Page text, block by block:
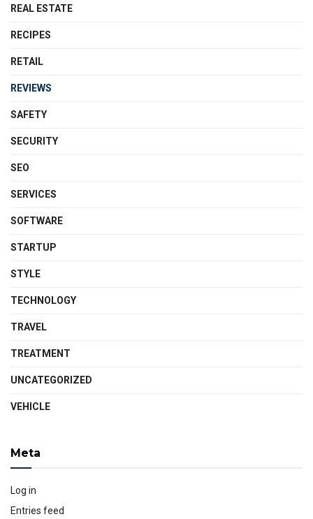
REAL ESTATE
RECIPES
RETAIL
REVIEWS
SAFETY
SECURITY
SEO
SERVICES
SOFTWARE
STARTUP
STYLE
TECHNOLOGY
TRAVEL
TREATMENT
UNCATEGORIZED
VEHICLE
Meta
Log in
Entries feed